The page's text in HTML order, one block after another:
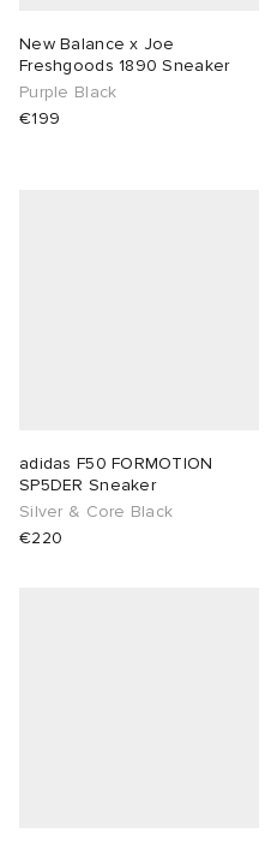
New Balance x Joe
Freshgoods 1890 Sneaker
Purple Black
€199
adidas F50 FORMOTION
SP5DER Sneaker
Silver & Core Black
€220